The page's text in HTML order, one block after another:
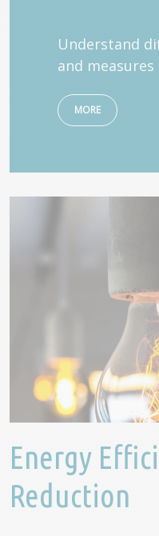
Understand
and
MORE
Energy
Reduction